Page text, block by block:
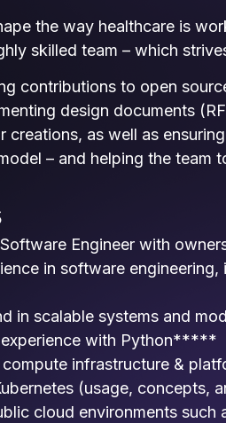
the way healthcare is
skilled team – which
contributions to open
design documents
creations, as well as
– and helping the
Engineer with
in software
in scalable systems and
experience with Python*****
compute infrastructure &
(usage,
cloud environments such